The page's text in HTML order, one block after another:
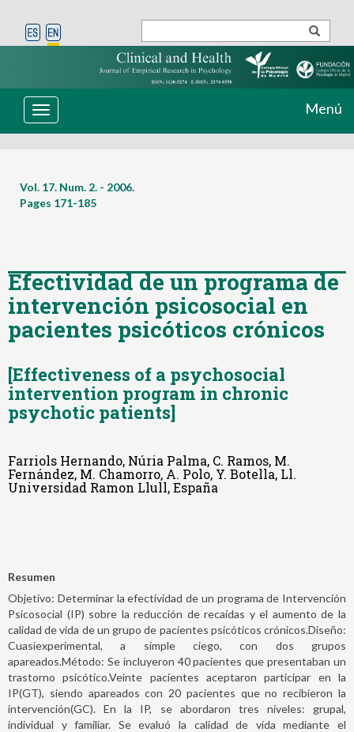
Toggle
navigation
Menú
Vol. 17. Num. 2. - 2006.
Pages 171-185
Efectividad de un programa de
intervención psicosocial en
pacientes psicóticos crónicos
[Effectiveness of a psychosocial
intervention program in chronic
psychotic patients]
Farriols Hernando, Núria Palma, C. Ramos, M.
Fernández, M. Chamorro, A. Polo, Y. Botella, Ll.
Universidad Ramon Llull, España
Resumen
Objetivo: Determinar la efectividad de un programa de Intervención
Psicosocial (IP) sobre la reducción de recaídas y el aumento de la
calidad de vida de un grupo de pacientes psicóticos crónicos.Diseño:
Cuasiexperimental, a simple ciego, con dos grupos
apareados.Método: Se incluyeron 40 pacientes que presentaban un
trastorno psicótico.Veinte pacientes aceptaron participar en la
IP(GT), siendo apareados con 20 pacientes que no recibieron la
intervención(GC). En la IP, se abordaron tres niveles: grupal,
individual y familiar. Se evaluó la calidad de vida mediante el